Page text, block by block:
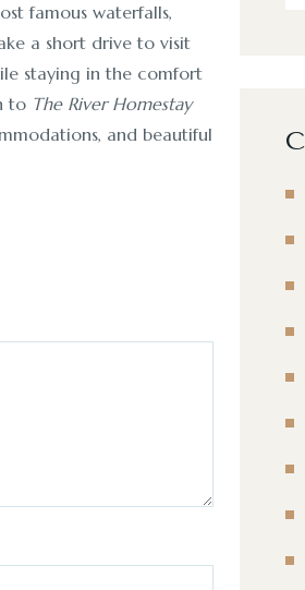
famous waterfalls,
a short drive to visit
staying in the comfort
to The River Homestay
and beautiful